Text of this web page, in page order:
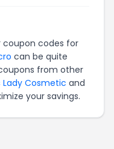
coupon codes for
can be quite
from other
Lady Cosmetic and
your savings.